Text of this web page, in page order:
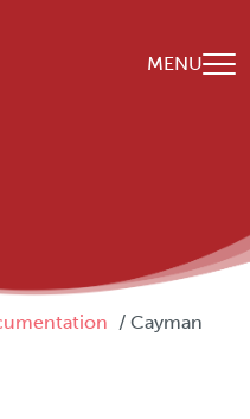
MENU
Cayman